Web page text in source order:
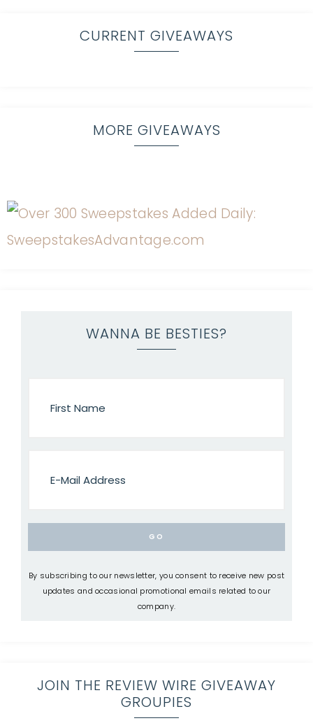
CURRENT GIVEAWAYS
MORE GIVEAWAYS
WANNA BE BESTIES?
By subscribing to our newsletter, you consent to receive new post
updates and occasional promotional emails related to our
company.
JOIN THE REVIEW WIRE GIVEAWAY
GROUPIES